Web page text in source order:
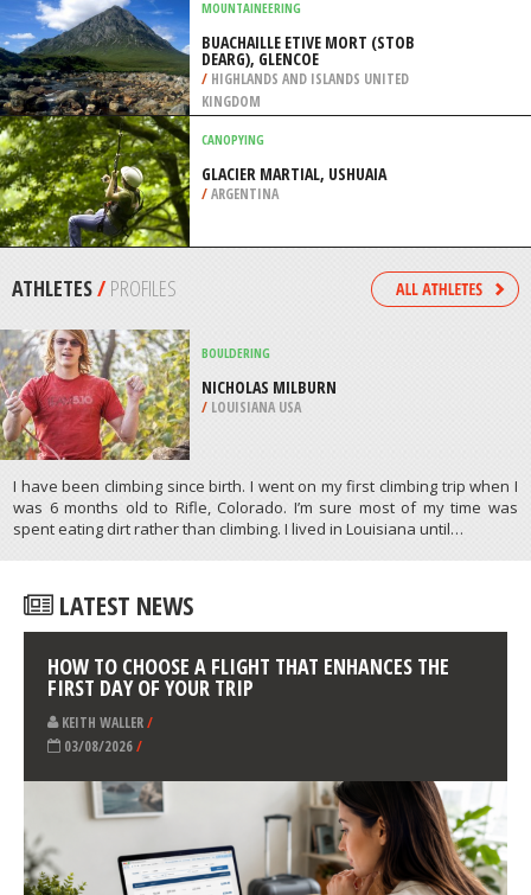
PENINSULA
/AUSTRALIA
BUNGEE JUMPING
/AUSTRIA
MOUNTAINEERING
BUACHAILLE ETIVE MORT (STOB
KINGDOM
CANOPYING
GLACIER MARTIAL, USHUAIA
ATHLETES/PROFILES
NICHOLAS MILBURN
I have been climbing since birth. I went on my first climbing trip when I
was 6 months old to Rifle, Colorado. I’m sure most of my time was
LATEST NEWS